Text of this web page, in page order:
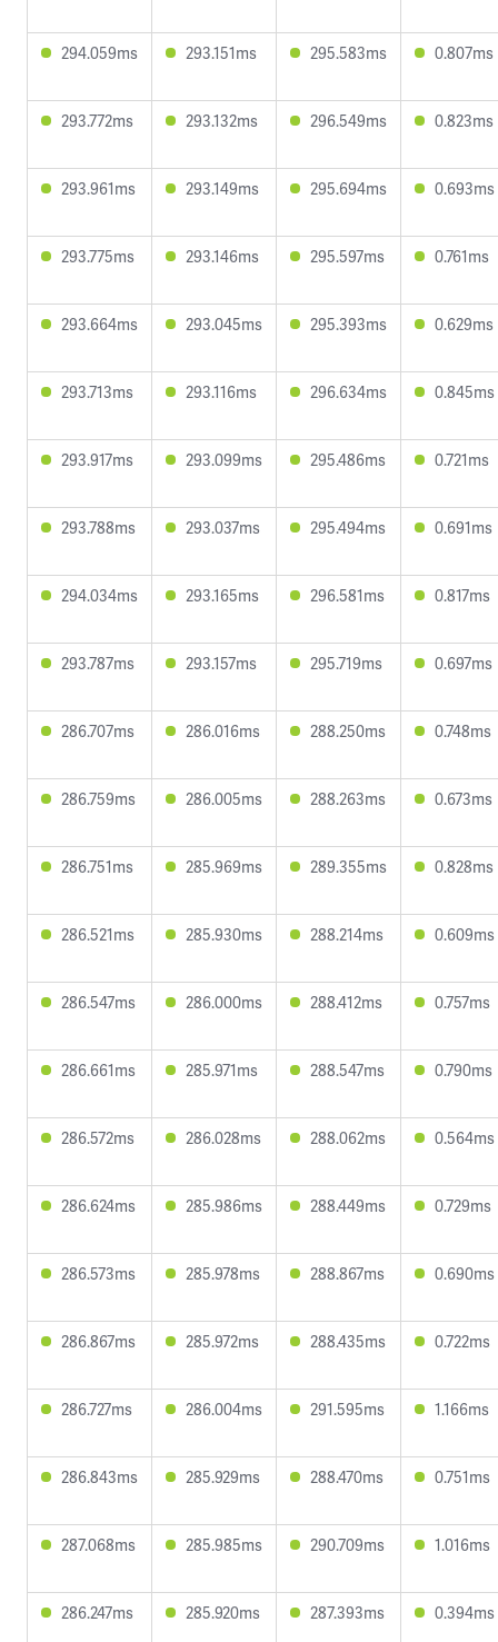
294.059ms 293.151ms 295.583ms 0.807ms
293.772ms 293.132ms 296.549ms 0.823ms
293.961ms 293.149ms 295.694ms 0.693ms
293.775ms 293.146ms 295.597ms 0.761ms
293.664ms 293.045ms 295.393ms 0.629ms
293.713ms 293.116ms 296.634ms 0.845ms
293.917ms 293.099ms 295.486ms 0.721ms
293.788ms 293.037ms 295.494ms 0.691ms
294.034ms 293.165ms 296.581ms 0.817ms
293.787ms 293.157ms 295.719ms 0.697ms
286.707ms 286.016ms 288.250ms 0.748ms
286.759ms 286.005ms 288.263ms 0.673ms
286.751ms 285.969ms 289.355ms 0.828ms
286.521ms 285.930ms 288.214ms 0.609ms
286.547ms 286.000ms 288.412ms 0.757ms
286.661ms 285.971ms 288.547ms 0.790ms
286.572ms 286.028ms 288.062ms 0.564ms
286.624ms 285.986ms 288.449ms 0.729ms
286.573ms 285.978ms 288.867ms 0.690ms
286.867ms 285.972ms 288.435ms 0.722ms
286.727ms 286.004ms 291.595ms 1.166ms
286.843ms 285.929ms 288.470ms 0.751ms
287.068ms 285.985ms 290.709ms 1.016ms
286.247ms 285.920ms 287.393ms 0.394ms